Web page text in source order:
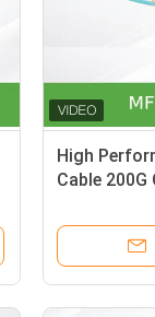
High
Cable 200G